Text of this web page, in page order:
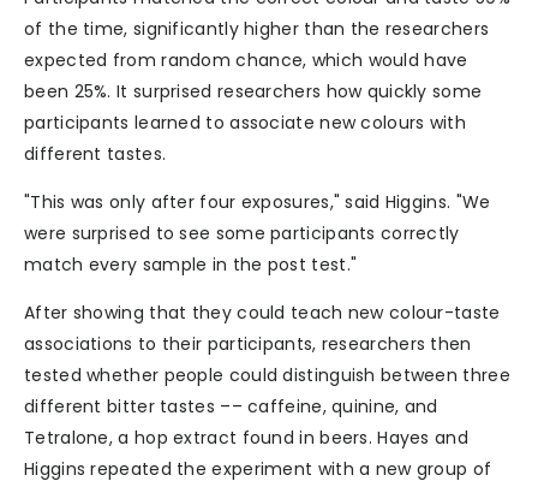
of the time, significantly higher than the researchers
expected from random chance, which would have
been 25%. It surprised researchers how quickly some
participants learned to associate new colours with
different tastes.
"This was only after four exposures," said Higgins. "We
were surprised to see some participants correctly
match every sample in the post test."
After showing that they could teach new colour-taste
associations to their participants, researchers then
tested whether people could distinguish between three
different bitter tastes –– caffeine, quinine, and
Tetralone, a hop extract found in beers. Hayes and
Higgins repeated the experiment with a new group of